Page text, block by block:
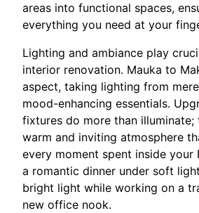
areas into functional spaces,
everything you need at your
Lighting and ambiance play
interior renovation. Mauka to
aspect, taking lighting from
mood-enhancing essentials.
fixtures do more than illuminate;
warm and inviting atmosphere
every moment spent inside your
a romantic dinner under soft
bright light while working on a
new office nook.